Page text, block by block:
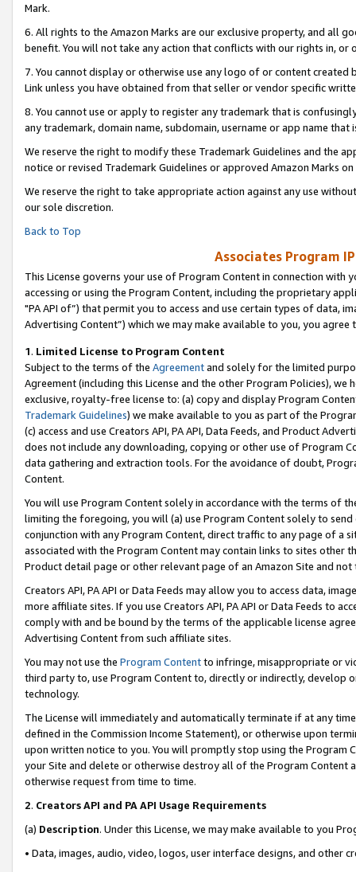
Mark.
6. All rights to the Amazon Marks are our exclusive property, and all
benefit. You will not take any action that conflicts with our rights in, or
7. You cannot display or otherwise use any logo of or content
Link unless you have obtained from that seller or vendor specific
8. You cannot use or apply to register any trademark that is
any trademark, domain name, subdomain, username or app name
We reserve the right to modify these Trademark Guidelines and the
notice or revised Trademark Guidelines or approved Amazon Marks on
We reserve the right to take appropriate action against any use
our sole discretion.
Back to Top
Associates Program
This License governs your use of Program Content in connection
accessing or using the Program Content, including the proprietary
"PA API of”) that permit you to access and use certain types of data,
Advertising Content”) which we may make available to you, you agree
1. Limited License to Program Content
Subject to the terms of the Agreementand solely for the limited
Agreement (including this License and the other Program Policies),
exclusive, royalty-free license to: (a) copy and display Program
Trademark Guidelines) we make available to you as part of the
(c) access and use Creators API, PA API, Data Feeds, and Product
does not include any downloading, copying or other use of Program
data gathering and extraction tools. For the avoidance of doubt,
Content.
You will use Program Content solely in accordance with the terms of
limiting the foregoing, you will (a) use Program Content solely to
conjunction with any Program Content, direct traffic to any page of a
associated with the Program Content may contain links to sites other
Product detail page or other relevant page of an Amazon Site and not
Creators API, PA API or Data Feeds may allow you to access data,
more affiliate sites. If you use Creators API, PA API or Data Feeds to
comply with and be bound by the terms of the applicable license
Advertising Content from such affiliate sites.
You may not use the Program Contentto infringe, misappropriate or
third party to, use Program Content to, directly or indirectly, develop
technology.
The License will immediately and automatically terminate if at any
defined in the Commission Income Statement), or otherwise upon
upon written notice to you. You will promptly stop using the Program
your Site and delete or otherwise destroy all of the Program Content
otherwise request from time to time.
2. Creators API and PA API Usage Requirements
(a) Description. Under this License, we may make available to you
• Data, images, audio, video, logos, user interface designs, and other